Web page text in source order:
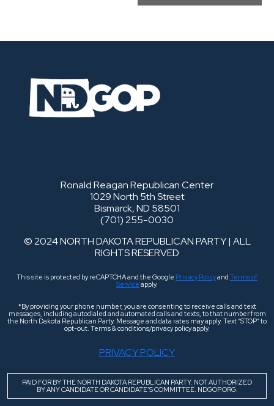
Ronald Reagan Republican Center
1029 North 5th Street
Bismarck, ND 58501
(701) 255-0030
© 2024 NORTH DAKOTA REPUBLICAN PARTY | ALL
RIGHTS RESERVED
This site is protected by reCAPTCHA and the Google Privacy Policyand Terms of
Service apply.
*By providing your phone number, you are consenting to receive calls and text
messages, including autodialed and automated calls and texts, to that number from
the North Dakota Republican Party. Message and data rates may apply. Text “STOP” to
opt-out. Terms & conditions/privacy policy apply.
PRIVACY POLICY
PAID FOR BY THE NORTH DAKOTA REPUBLICAN PARTY. NOT AUTHORIZED
BY ANY CANDIDATE OR CANDIDATE’S COMMITTEE. NDGOP.ORG.